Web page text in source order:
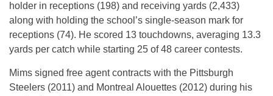
holder in receptions (198) and receiving yards (2,433)
along with holding the school’s single-season mark for
receptions (74). He scored 13 touchdowns, averaging 13.3
yards per catch while starting 25 of 48 career contests.
Mims signed free agent contracts with the Pittsburgh
Steelers (2011) and Montreal Alouettes (2012) during his